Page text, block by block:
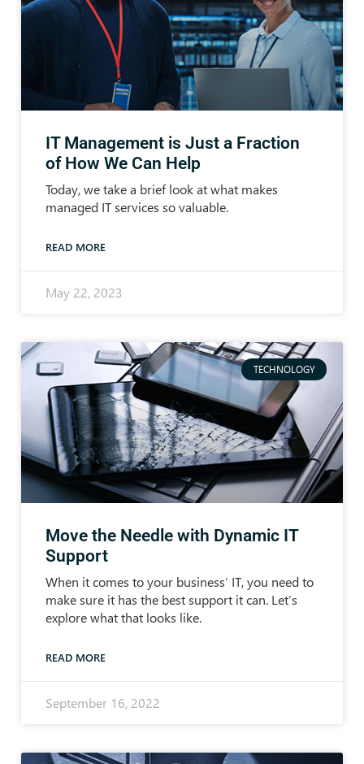
IT Management is Just a Fraction
of How We Can Help
Today, we take a brief look at what makes
managed IT services so valuable.
READ MORE
May 22, 2023
TECHNOLOGY
Move the Needle with Dynamic IT
Support
When it comes to your business’ IT, you need to
make sure it has the best support it can. Let’s
explore what that looks like.
READ MORE
September 16, 2022